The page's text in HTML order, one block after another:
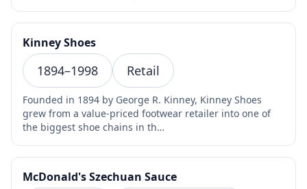
Kinney Shoes
1894–1998 Retail
Founded in 1894 by George R. Kinney, Kinney Shoes
grew from a value-priced footwear retailer into one of
the biggest shoe chains in th…
McDonald's Szechuan Sauce